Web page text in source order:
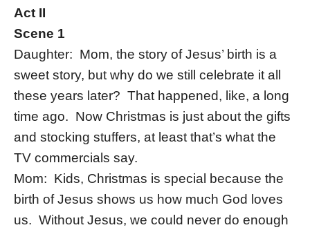
Act II
Scene 1
Daughter: Mom, the story of Jesus’ birth is a
sweet story, but why do we still celebrate it all
these years later? That happened, like, a long
time ago. Now Christmas is just about the gifts
and stocking stuffers, at least that’s what the
TV commercials say.
Mom: Kids, Christmas is special because the
birth of Jesus shows us how much God loves
us. Without Jesus, we could never do enough